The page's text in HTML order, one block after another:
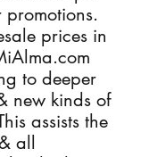
promotions.
prices in
to deeper
new kinds of
assists the
all